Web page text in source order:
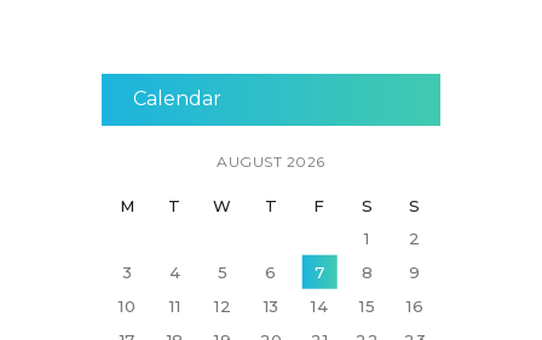
Calendar
AUGUST 2026
M T W T F S
S
1
2
3
4 5 6 7 8
9
10
11 12 13 14 15
16